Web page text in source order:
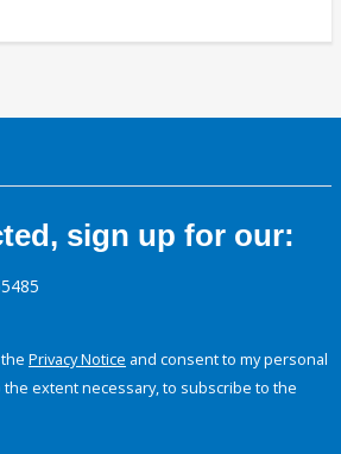
sign up for our:
Privacy Notice and consent to my personal
extent necessary, to subscribe to the